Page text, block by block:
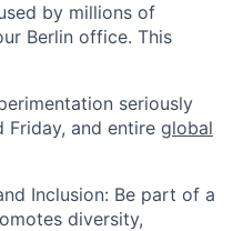
by millions of
Berlin office. This
seriously
Friday, and entire global
Inclusion: Be part of a
diversity,